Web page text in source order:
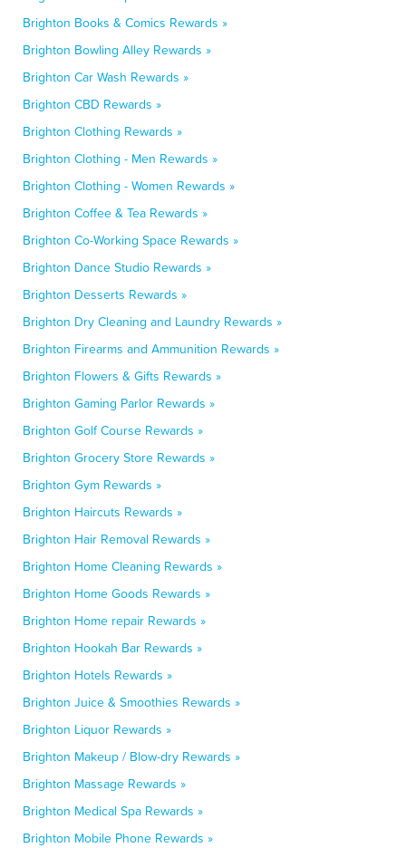
Brighton Books & Comics Rewards »
Brighton Bowling Alley Rewards »
Brighton Car Wash Rewards »
Brighton CBD Rewards »
Brighton Clothing Rewards »
Brighton Clothing - Men Rewards »
Brighton Clothing - Women Rewards »
Brighton Coffee & Tea Rewards »
Brighton Co-Working Space Rewards »
Brighton Dance Studio Rewards »
Brighton Desserts Rewards »
Brighton Dry Cleaning and Laundry Rewards »
Brighton Firearms and Ammunition Rewards »
Brighton Flowers & Gifts Rewards »
Brighton Gaming Parlor Rewards »
Brighton Golf Course Rewards »
Brighton Grocery Store Rewards »
Brighton Gym Rewards »
Brighton Haircuts Rewards »
Brighton Hair Removal Rewards »
Brighton Home Cleaning Rewards »
Brighton Home Goods Rewards »
Brighton Home repair Rewards »
Brighton Hookah Bar Rewards »
Brighton Hotels Rewards »
Brighton Juice & Smoothies Rewards »
Brighton Liquor Rewards »
Brighton Makeup / Blow-dry Rewards »
Brighton Massage Rewards »
Brighton Medical Spa Rewards »
Brighton Mobile Phone Rewards »